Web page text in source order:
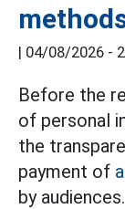
| 04/08/2026 -
Before the
of personal
the
payment of
by audiences.